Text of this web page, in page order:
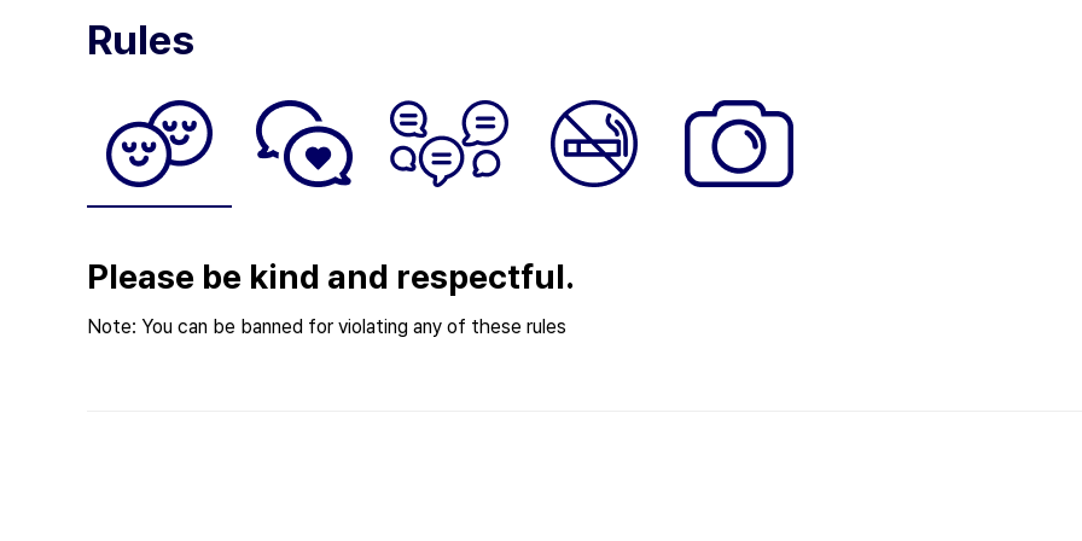
Rules
Please be kind and respectful.
Note: You can be banned for violating any of these rules